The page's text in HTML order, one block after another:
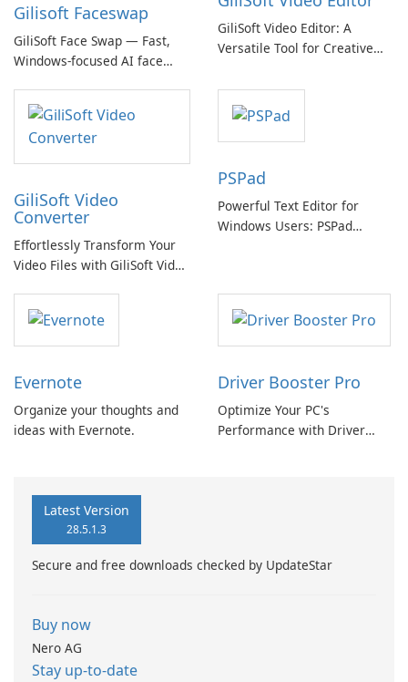
Gilisoft Faceswap
GiliSoft Face Swap — Fast,
Windows-focused AI face
offline options
GiliSoft Video Editor: A
Versatile Tool for Creative
GiliSoft Video
Converter
Effortlessly Transform Your
Video Files with GiliSoft Video
PSPad
Powerful Text Editor for
Windows Users: PSPad
Evernote
Organize your thoughts and
ideas with Evernote.
Driver Booster Pro
Optimize Your PC's
Performance with Driver
Latest Version
28.5.1.3
Secure and free downloads checked by UpdateStar
Buy now
Nero AG
Stay up-to-date